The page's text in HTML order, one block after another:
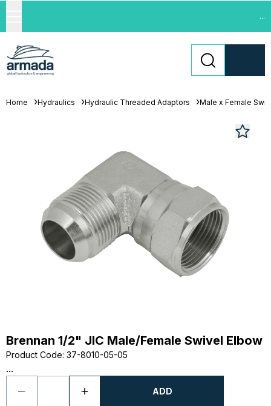
...
Home Hydraulics Hydraulic Threaded Adaptors Male x Female
Brennan 1/2" JIC Male/Female Swivel Elbow
Product Code: 37-8010-05-05
...
ADD